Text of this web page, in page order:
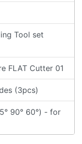
Tool set
FLAT Cutter 01
(3pcs)
90° 60°) - for